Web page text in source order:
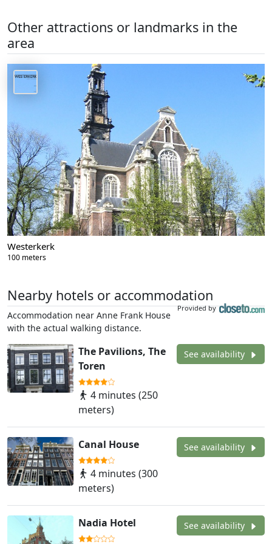
Other attractions or landmarks in the
area
Westerkerk
100 meters
Nearby hotels or accommodation
Provided by
Accommodation near Anne Frank House
with the actual walking distance.
The Pavilions, The
Toren
4 minutes (250
meters)
See availability
Canal House
4 minutes (300
meters)
See availability
Nadia Hotel See availability